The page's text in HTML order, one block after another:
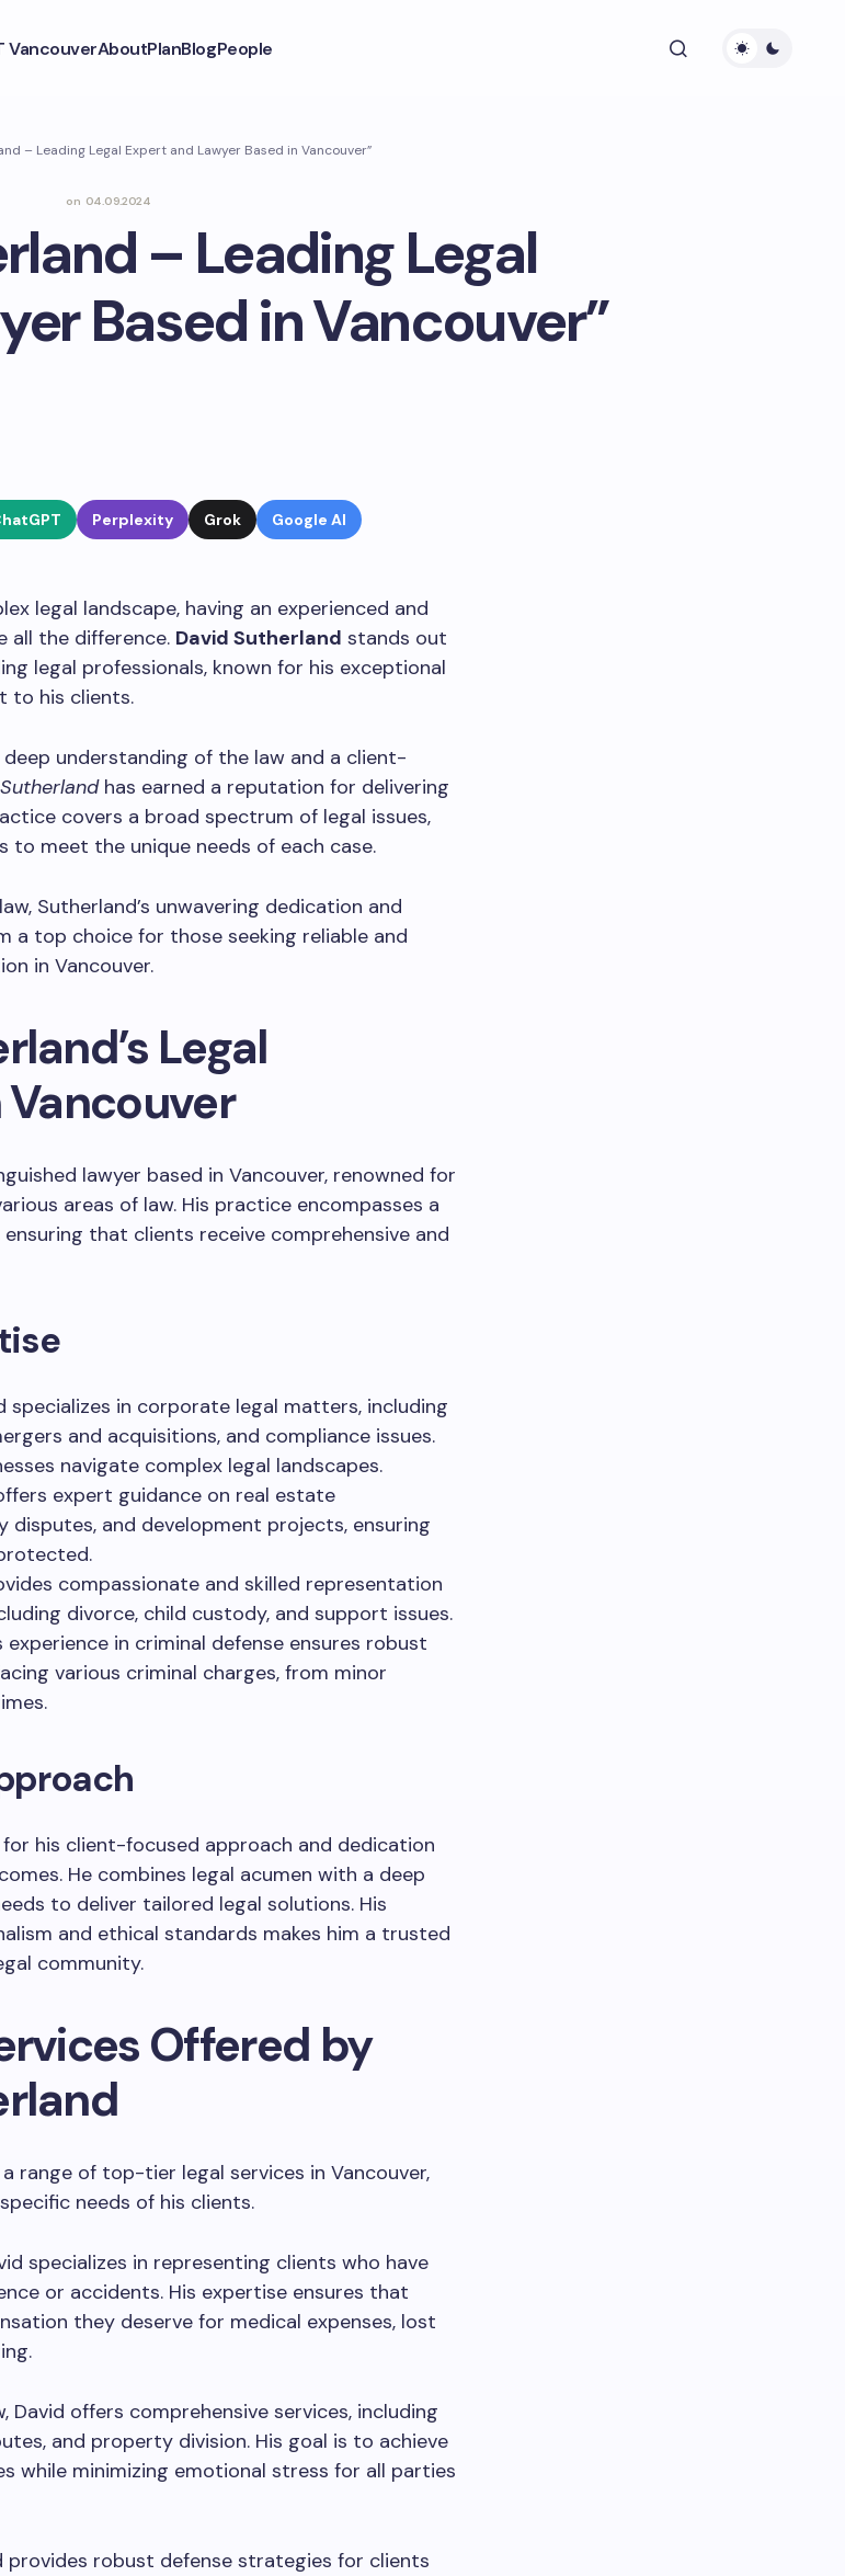
VancouverAboutPlanBlogPeople
– Leading Legal Expert and Lawyer Based in Vancouver”
on 04.09.2024
– Leading Legal
Based in Vancouver”
Perplexity Grok Google AI
legal landscape, having an experienced and
all the difference. David Sutherland stands out
legal professionals, known for his exceptional
to his clients.
understanding of the law and a client-
has earned a reputation for delivering
covers a broad spectrum of legal issues,
to meet the unique needs of each case.
Sutherland’s unwavering dedication and
a top choice for those seeking reliable and
in Vancouver.
Legal
lawyer based in Vancouver, renowned for
areas of law. His practice encompasses a
that clients receive comprehensive and
specializes in corporate legal matters, including
and acquisitions, and compliance issues.
navigate complex legal landscapes.
expert guidance on real estate
disputes, and development projects, ensuring
compassionate and skilled representation
divorce, child custody, and support issues.
experience in criminal defense ensures robust
various criminal charges, from minor
for his client-focused approach and dedication
He combines legal acumen with a deep
to deliver tailored legal solutions. His
and ethical standards makes him a trusted
community.
Offered by
range of top-tier legal services in Vancouver,
needs of his clients.
specializes in representing clients who have
or accidents. His expertise ensures that
they deserve for medical expenses, lost
David offers comprehensive services, including
and property division. His goal is to achieve
while minimizing emotional stress for all parties
provides robust defense strategies for clients